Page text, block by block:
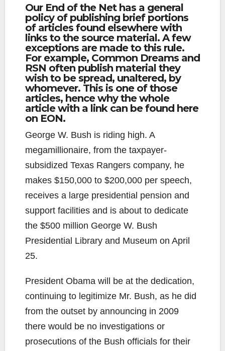
Our End of the Net has a general
policy of publishing brief portions
of articles found elsewhere with
links to the source material. A few
exceptions are made to this rule.
For example, Common Dreams and
RSN often publish material they
wish to be spread, unaltered, by
whomever. This is one of those
articles, hence why the whole
article with a link can be found here
on EON.
George W. Bush is riding high. A
megamillionaire, from the taxpayer-
subsidized Texas Rangers company, he
makes $150,000 to $200,000 per speech,
receives a large presidential pension and
support facilities and is about to dedicate
the $500 million George W. Bush
Presidential Library and Museum on April
25.
President Obama will be at the dedication,
continuing to legitimize Mr. Bush, as he did
from the outset by announcing in 2009
there would be no investigations or
prosecutions of the Bush officials for their